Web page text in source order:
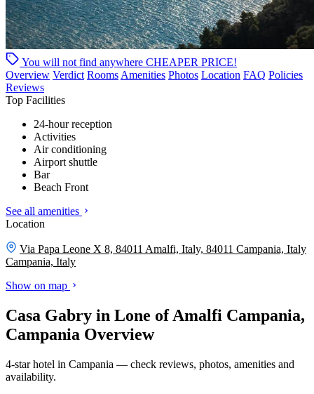
You will not find anywhere CHEAPER PRICE!
Overview Verdict Rooms Amenities Photos Location FAQ Policies
Reviews
Top Facilities
24-hour reception
Activities
Air conditioning
Airport shuttle
Bar
Beach Front
See all amenities
Location
Via Papa Leone X 8, 84011 Amalfi, Italy, 84011 Campania, Italy
Campania, Italy
Show on map
Casa Gabry in Lone of Amalfi Campania,
Campania Overview
4-star hotel in Campania — check reviews, photos, amenities and
availability.